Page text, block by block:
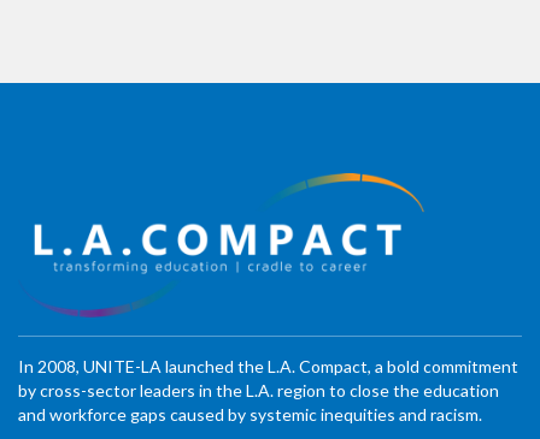
In 2008, UNITE-LA launched the L.A. Compact, a bold commitment
by cross-sector leaders in the L.A. region to close the education
and workforce gaps caused by systemic inequities and racism.